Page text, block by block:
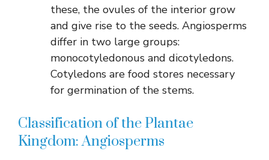
these, the ovules of the interior grow
and give rise to the seeds. Angiosperms
differ in two large groups:
monocotyledonous and dicotyledons.
Cotyledons are food stores necessary
for germination of the stems.
Classification of the Plantae
Kingdom: Angiosperms